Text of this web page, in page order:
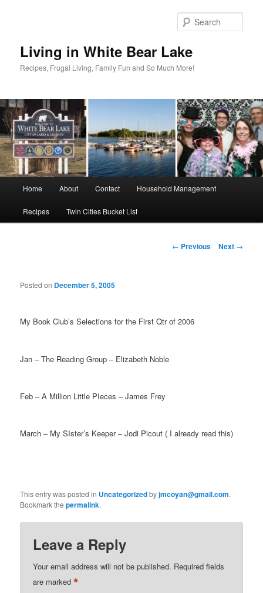
Living in White Bear Lake
Recipes, Frugal Living, Family Fun and So Much More!
Home About Contact Household Management
Recipes Twin Cities Bucket List
Post
← Previous Next →
Posted on December 5, 2005
My Book Club’s Selections for the First Qtr of 2006
Jan – The Reading Group – Elizabeth Noble
Feb – A Million Little PIeces – James Frey
March – My SIster’s Keeper – Jodi Picout ( I already read this)
This entry was posted in Uncategorizedbyjmcoyan@gmail.com.
Bookmark thepermalink.
Leave a Reply
Your email address will not be published. Required fields
are marked*